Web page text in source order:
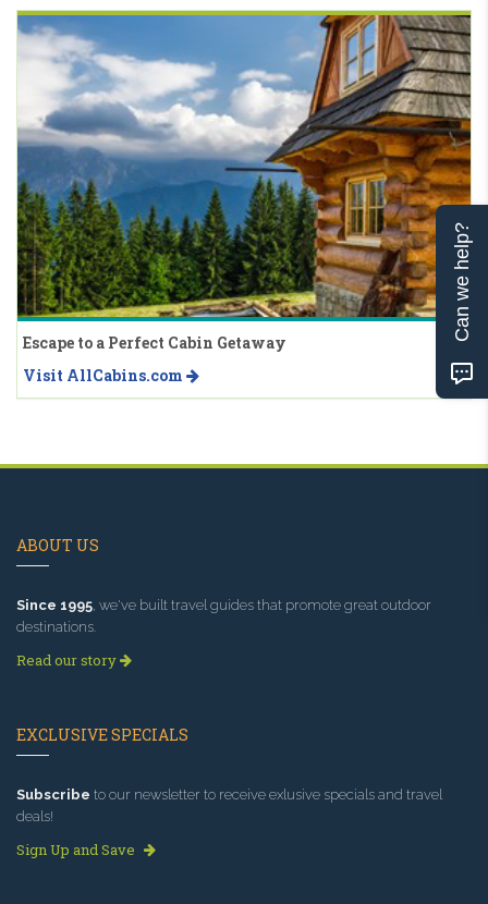
Escape to a Perfect Cabin Getaway
Visit AllCabins.com
ABOUT US
Since 1995, we've built travel guides that promote great outdoor
destinations.
Read our story
EXCLUSIVE SPECIALS
Subscribe to our newsletter to receive exlusive specials and travel
deals!
Sign Up and Save
Can we help?